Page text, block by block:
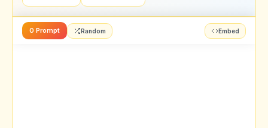
0 Prompt Random Embed